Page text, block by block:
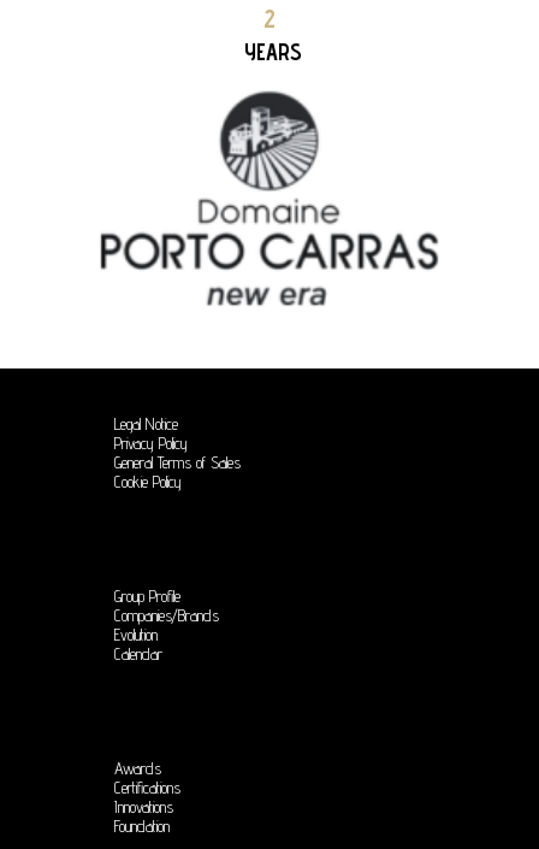
2
YEARS
DOMAINE PORTO CARRAS new era 2+ YEARS PARTNERSHIP
Legal Notice
Privacy Policy
General Terms of Sales
Cookie Policy
Group Profile
Companies/Brands
Evolution
Calendar
Awards
Certifications
Innovations
Foundation